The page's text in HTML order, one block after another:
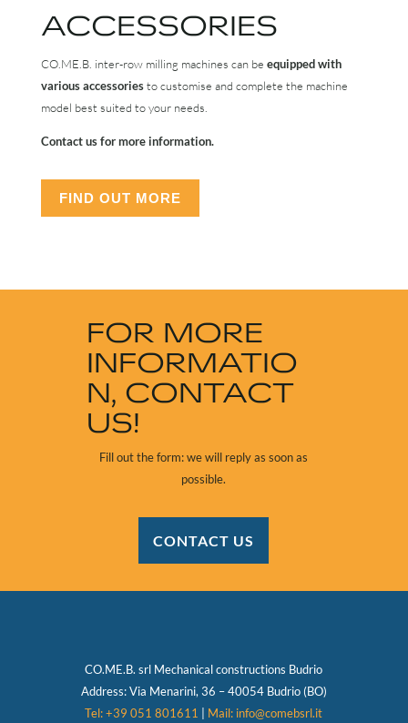
ACCESSORIES
CO.ME.B. inter-row milling machines can be equipped with
various accessoriesto customise and complete the machine
model best suited to your needs.
Contact us for more information.
FIND OUT MORE
FOR MORE
INFORMATIO
N, CONTACT
US!
Fill out the form: we will reply as soon as
possible.
CONTACT US
CO.ME.B. srl Mechanical constructions Budrio
Address:Via Menarini, 36 – 40054 Budrio (BO)
Tel: +39 051 801611
Mail: info@comebsrl.it